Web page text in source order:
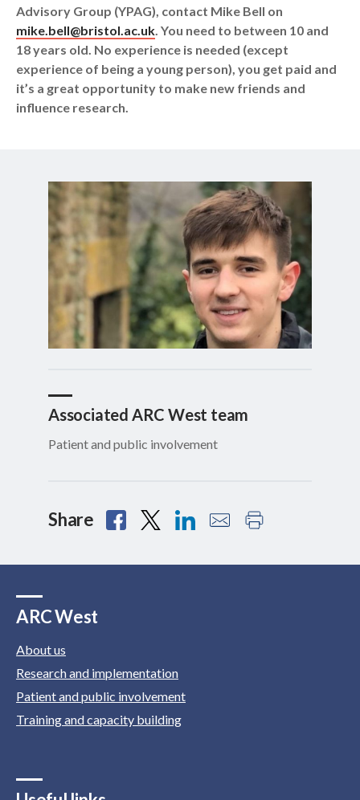
Advisory Group (YPAG), contact Mike Bell on
mike.bell@bristol.ac.uk. You need to between 10 and
18 years old. No experience is needed (except
experience of being a young person), you get paid and
it’s a great opportunity to make new friends and
influence research.
Associated ARC West team
Patient and public involvement
Share
ARC West
About us
Research and implementation
Patient and public involvement
Training and capacity building